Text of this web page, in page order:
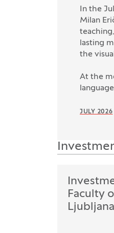
In the
Milan
lasting
the
At the
JULY 2026
Faculty
Ljubljana